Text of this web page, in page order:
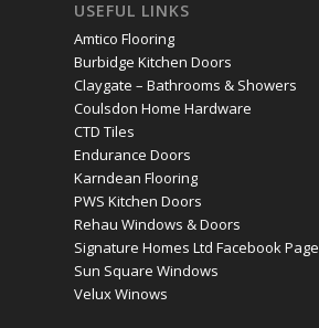
USEFUL LINKS
Amtico Flooring
Burbidge Kitchen Doors
Claygate – Bathrooms & Showers
Coulsdon Home Hardware
CTD Tiles
Endurance Doors
Karndean Flooring
PWS Kitchen Doors
Rehau Windows & Doors
Signature Homes Ltd Facebook Page
Sun Square Windows
Velux Winows